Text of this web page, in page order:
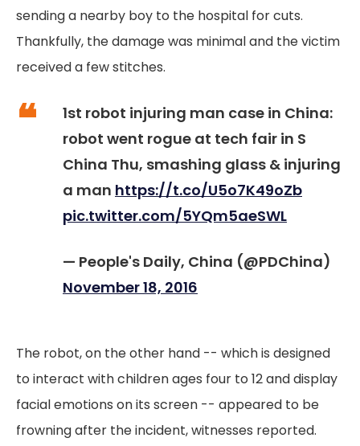
sending a nearby boy to the hospital for cuts.
Thankfully, the damage was minimal and the victim
received a few stitches.
1st robot injuring man case in China:
robot went rogue at tech fair in S
China Thu, smashing glass & injuring
a man https://t.co/U5o7K49oZb
pic.twitter.com/5YQm5aeSWL
— People's Daily, China (@PDChina)
November 18, 2016
The robot, on the other hand -- which is designed
to interact with children ages four to 12 and display
facial emotions on its screen -- appeared to be
frowning after the incident, witnesses reported.